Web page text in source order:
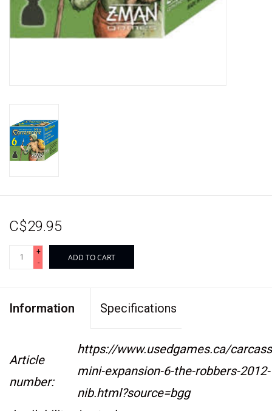
Card Storage
C$29.95
+
-
ADD TO CART
Information Specifications
Article
number:
https://www.usedgames.ca/
mini-expansion-6-the-robbers-2012-
nib.html?source=bgg